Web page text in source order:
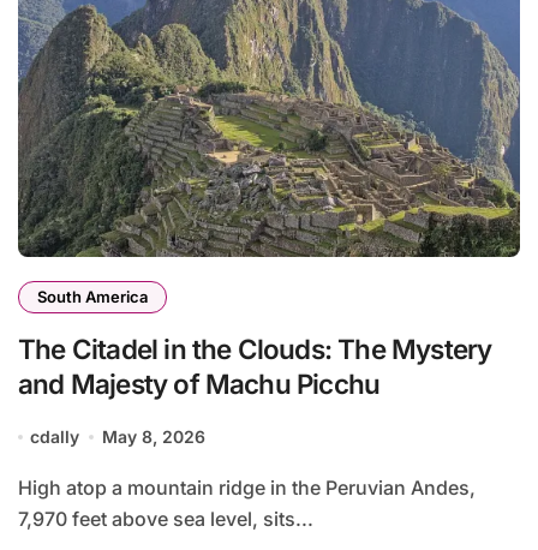
South America
The Citadel in the Clouds: The Mystery
and Majesty of Machu Picchu
cdally May 8, 2026
High atop a mountain ridge in the Peruvian Andes,
7,970 feet above sea level, sits...